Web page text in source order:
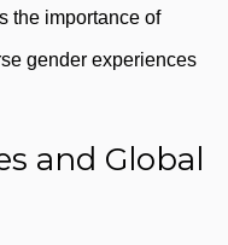
the importance of
gender experiences
and Global